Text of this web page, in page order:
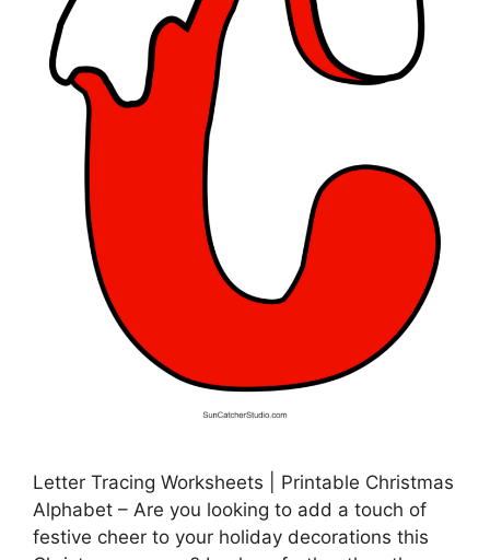
Letter Tracing Worksheets | Printable Christmas
Alphabet – Are you looking to add a touch of
festive cheer to your holiday decorations this